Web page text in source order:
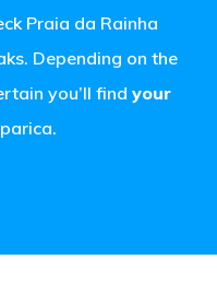
Praia da Rainha
Depending on the
you’ll find your